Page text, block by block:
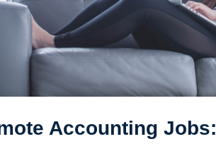
Accounting Jobs: